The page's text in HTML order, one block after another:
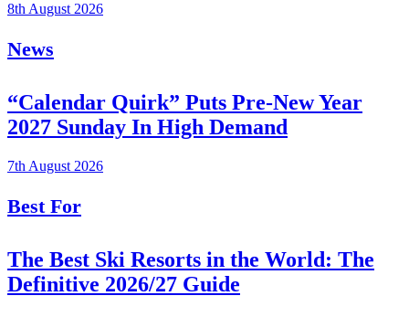
8th August 2026
News
“Calendar Quirk” Puts Pre-New Year
2027 Sunday In High Demand
7th August 2026
Best For
The Best Ski Resorts in the World: The
Definitive 2026/27 Guide